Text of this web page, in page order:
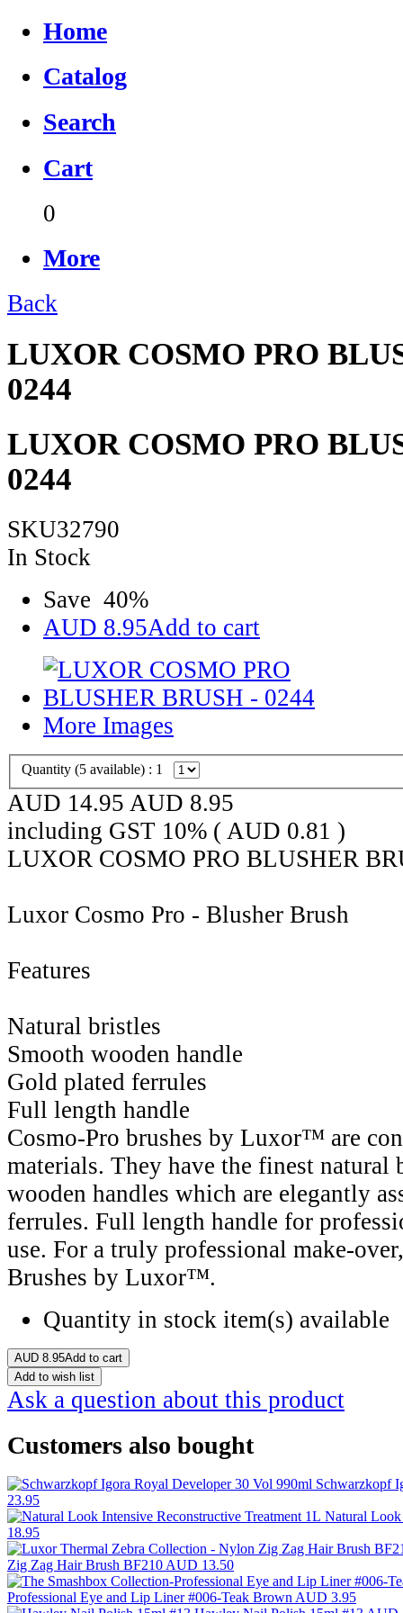
Home
Catalog
Search
Cart
0
More
Back
LUXOR COSMO PRO
0244
LUXOR COSMO PRO
0244
SKU32790
In Stock
Save 40%
AUD 8.95Add to cart
More Images
Quantity (5 available) : 1
AUD 14.95 AUD 8.95
including GST 10% ( AUD 0.81 )
LUXOR COSMO PRO BLUSHER
Luxor Cosmo Pro - Blusher Brush
Features
Natural bristles
Smooth wooden handle
Gold plated ferrules
Full length handle
Cosmo-Pro brushes by Luxor™ are
materials. They have the finest natural
wooden handles which are elegantly
ferrules. Full length handle for
use. For a truly professional make-
Brushes by Luxor™.
Quantity in stock item(s) available
AUD 8.95Add to cart
Add to wish list
Ask a question about this product
Customers also bought
Schwarzkopf
23.95
Natural Look
18.95
Zig Zag Hair Brush BF210 AUD 13.50
Professional Eye and Lip Liner #006-Teak Brown AUD 3.95